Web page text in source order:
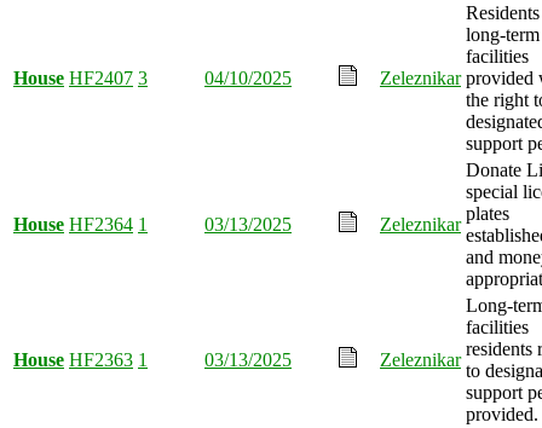
House HF2407 3 04/10/2025 Zeleznikar
long-term
facilities
provided
the right
support
House HF2364 1 03/13/2025 Zeleznikar
Donate
special
plates
and
House HF2363 1 03/13/2025 Zeleznikar
Long-
facilities
residents
to
support
provided.